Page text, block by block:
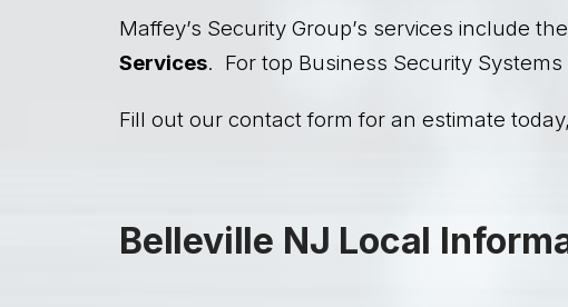
Maffey’s Security Group’s services include
Services. For top Business Security
Fill out our contact form for an estimate
Belleville NJ Local